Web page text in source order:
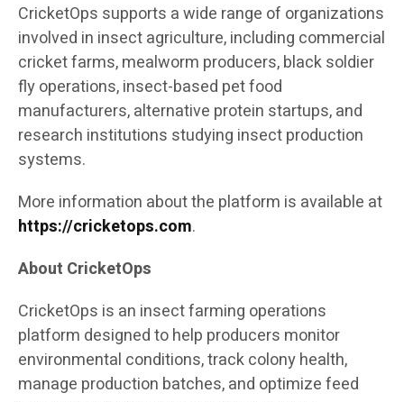
CricketOps supports a wide range of organizations
involved in insect agriculture, including commercial
cricket farms, mealworm producers, black soldier
fly operations, insect-based pet food
manufacturers, alternative protein startups, and
research institutions studying insect production
systems.
More information about the platform is available at
https://cricketops.com.
About CricketOps
CricketOps is an insect farming operations
platform designed to help producers monitor
environmental conditions, track colony health,
manage production batches, and optimize feed